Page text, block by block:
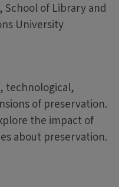
School of Library and
University
technological,
of preservation.
the impact of
about preservation.